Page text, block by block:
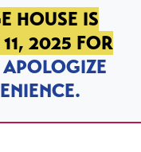
HOUSE IS
2025 FOR